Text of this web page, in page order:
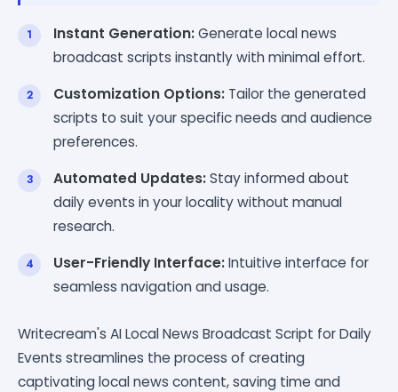
Instant Generation:Generate local news
broadcast scripts instantly with minimal effort.
Customization Options: Tailor the generated
scripts to suit your specific needs and audience
preferences.
Automated Updates:Stay informed about
daily events in your locality without manual
research.
User-Friendly Interface:Intuitive interface for
seamless navigation and usage.
Writecream's AI Local News Broadcast Script for Daily
Events streamlines the process of creating
captivating local news content, saving time and